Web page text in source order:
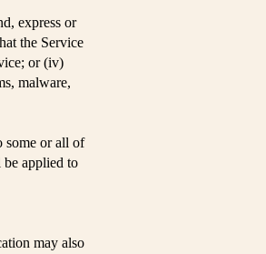
express or
the Service
or (iv)
malware,
some or all of
be applied to
may also